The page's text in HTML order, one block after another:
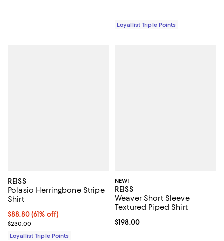
Loyallist Triple Points
REISS
Polasio Herringbone Stripe
Shirt
Current price $88.80; 61% off;
$88.80 (61% off)
Previous price $230.00
$230.00
Loyallist Triple Points
NEW!
REISS
Weaver Short Sleeve
Textured Piped Shirt
Current price $198.00; ;
$198.00